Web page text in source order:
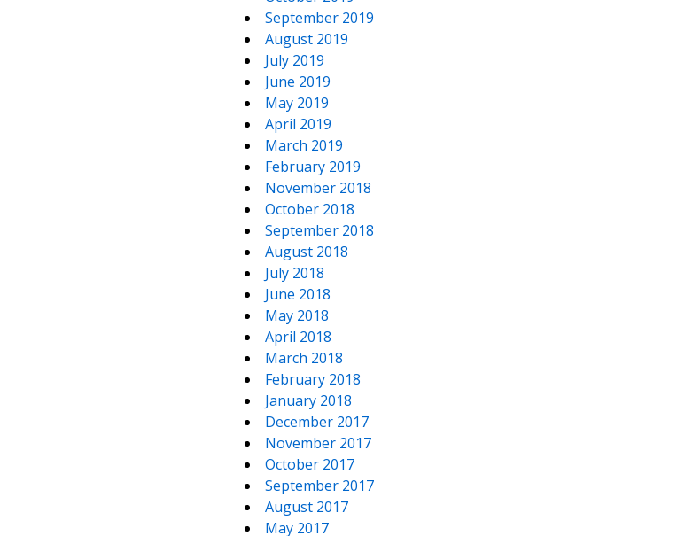
September 2019
August 2019
July 2019
June 2019
May 2019
April 2019
March 2019
February 2019
November 2018
October 2018
September 2018
August 2018
July 2018
June 2018
May 2018
April 2018
March 2018
February 2018
January 2018
December 2017
November 2017
October 2017
September 2017
August 2017
May 2017